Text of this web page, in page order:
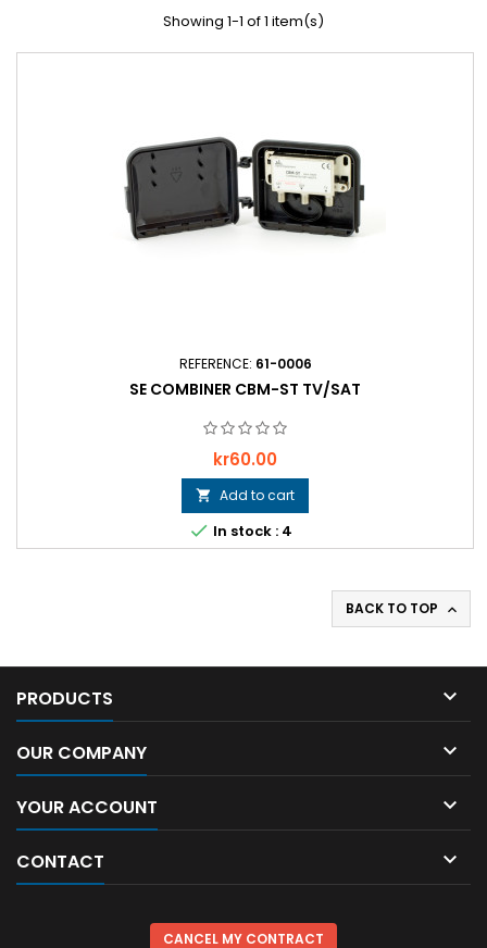
Showing 1-1 of 1 item(s)
REFERENCE: 61-0006
SE COMBINER CBM-ST TV/SAT
Price
kr60.00
 Add to cart
 In stock : 4
BACK TO TOP 
PRODUCTS 
OUR COMPANY 
YOUR ACCOUNT 
CONTACT 
CANCEL MY CONTRACT